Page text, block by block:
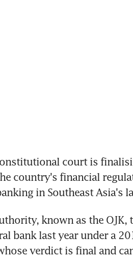
court is
country's financial
in Southeast Asia's
known as the
bank last year under a
verdict is final and